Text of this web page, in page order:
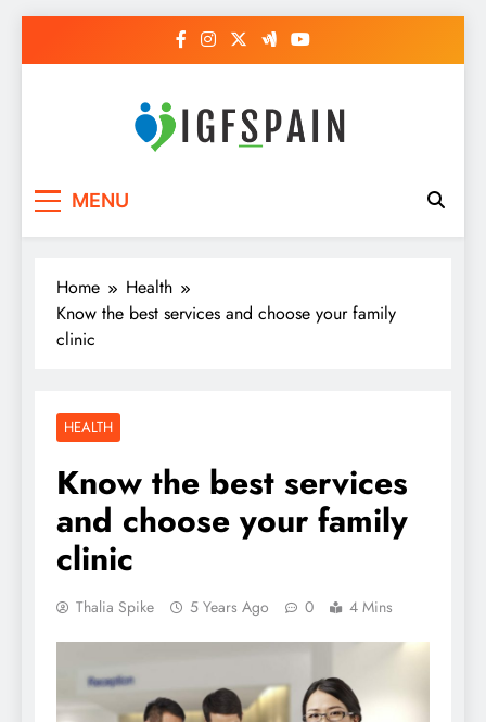
MENU
Home
Health
Know the best services and choose your family
clinic
HEALTH
Know the best services
and choose your family
clinic
Thalia Spike 5 Years Ago 0 4 Mins